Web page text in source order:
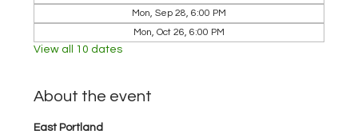
Mon, Sep 28, 6:00 PM
Mon, Oct 26, 6:00 PM
View all 10 dates
About the event
East Portland